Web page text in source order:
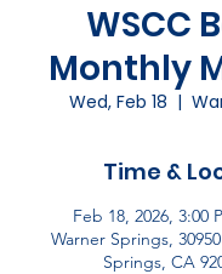
WSCC
Monthly
Wed, Feb 18
  |
Time &
Feb 18, 2026, 3:00
Warner Springs,
Springs, CA